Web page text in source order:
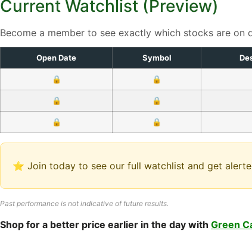
Current Watchlist (Preview)
Become a member to see exactly which stocks are on
Open Date Symbol
🔒 🔒
🔒 🔒
🔒 🔒
⭐ Join today to see our full watchlist and get
Past performance is not indicative of future results.
Shop for a better price earlier in the day with Green